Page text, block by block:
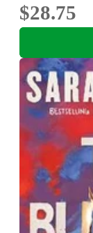
$28.75